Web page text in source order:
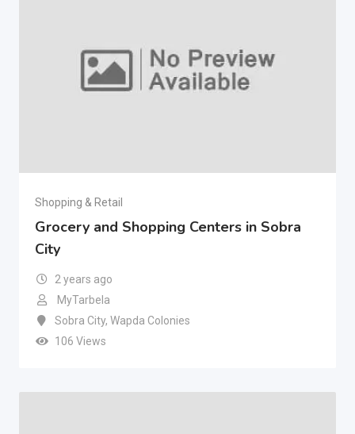
Shopping & Retail
Grocery and Shopping Centers in Sobra
City
2 years ago
MyTarbela
Sobra City, Wapda Colonies
106 Views